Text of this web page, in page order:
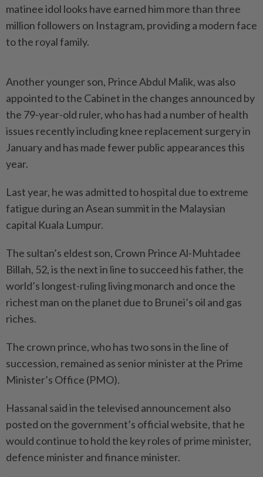
matinee idol looks have earned him more than three
million followers on Instagram, providing a modern face
to the royal family.
Another younger son, Prince Abdul Malik, was also
appointed to the Cabinet in the changes announced by
the 79-year-old ruler, who has had a number of health
issues recently including knee replacement surgery in
January and has made fewer public appearances this
year.
Last year, he was admitted to hospital due to extreme
fatigue during an Asean summit in the Malaysian
capital Kuala Lumpur.
The sultan’s eldest son, Crown Prince Al-Muhtadee
Billah, 52, is the next in line to succeed his father, the
world’s longest-ruling living monarch and once the
richest man on the planet due to Brunei’s oil and gas
riches.
The crown prince, who has two sons in the line of
succession, remained as senior minister at the Prime
Minister’s Office (PMO).
Hassanal said in the televised announcement also
posted on the government’s official website, that he
would continue to hold the key roles of prime minister,
defence minister and finance minister.